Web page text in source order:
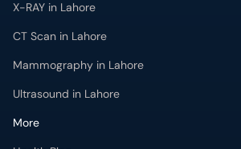
X-RAY in Lahore
CT Scan in Lahore
Mammography in Lahore
Ultrasound in Lahore
More